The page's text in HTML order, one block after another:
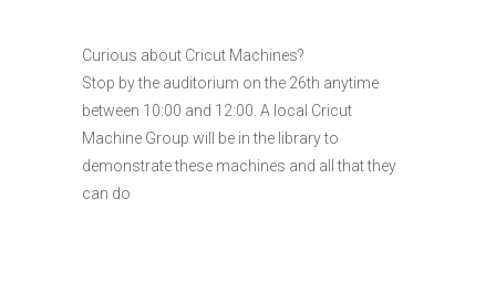
Curious about Cricut Machines?
Stop by the auditorium on the 26th anytime
between 10:00 and 12:00. A local Cricut
Machine Group will be in the library to
demonstrate these machines and all that they
can do